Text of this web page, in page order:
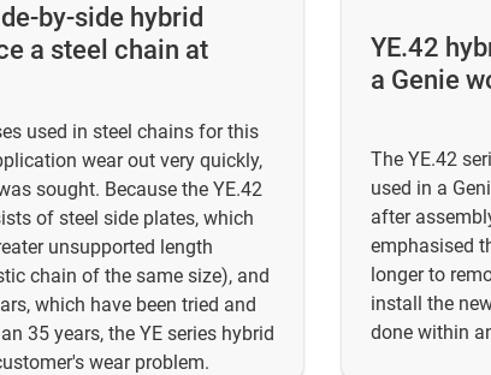
by-side hybrid
a steel chain at
used in steel chains for this
wear out very quickly,
sought. Because the YE.42
of steel side plates, which
unsupported length
chain of the same size), and
which have been tried and
35 years, the YE series hybrid
wear problem.
YE.42
a Genie
The YE.42
used in a
after
emphasised
longer to
install the
done within